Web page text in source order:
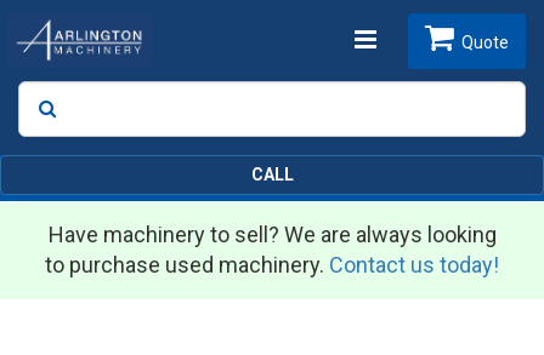
Toggle
Search
Quote
CALL
Have machinery to sell? We are always looking
to purchase used machinery. Contact us today!